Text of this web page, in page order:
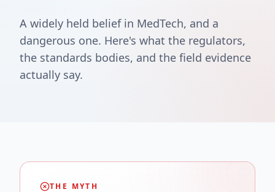
A widely held belief in MedTech, and a
dangerous one. Here's what the regulators,
the standards bodies, and the field evidence
actually say.
THE MYTH